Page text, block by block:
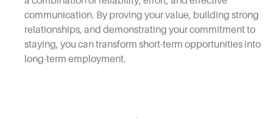
communication. By proving your value, building strong
relationships, and demonstrating your commitment to
staying, you can transform short-term opportunities into
long-term employment.